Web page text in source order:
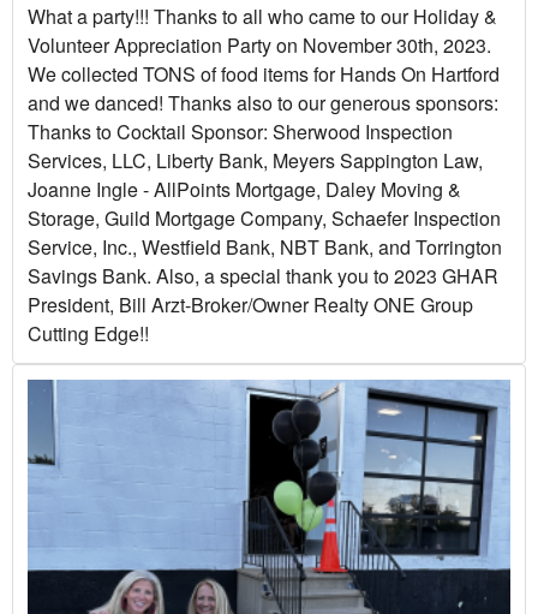
What a party!!! Thanks to all who came to our Holiday &
Volunteer Appreciation Party on November 30th, 2023.
We collected TONS of food items for Hands On Hartford
and we danced! Thanks also to our generous sponsors:
Thanks to Cocktail Sponsor: Sherwood Inspection
Services, LLC, Liberty Bank, Meyers Sappington Law,
Joanne Ingle - AllPoints Mortgage, Daley Moving &
Storage, Guild Mortgage Company, Schaefer Inspection
Service, Inc., Westfield Bank, NBT Bank, and Torrington
Savings Bank. Also, a special thank you to 2023 GHAR
President, Bill Arzt-Broker/Owner Realty ONE Group
Cutting Edge!!